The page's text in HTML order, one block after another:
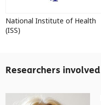
National Institute of Health
(ISS)
Researchers involved